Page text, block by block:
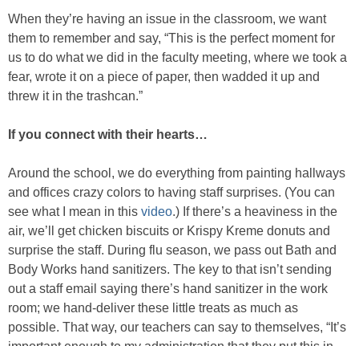
When they’re having an issue in the classroom, we want
them to remember and say, “This is the perfect moment for
us to do what we did in the faculty meeting, where we took a
fear, wrote it on a piece of paper, then wadded it up and
threw it in the trashcan.”
If you connect with their hearts…
Around the school, we do everything from painting hallways
and offices crazy colors to having staff surprises. (You can
see what I mean in this video.) If there’s a heaviness in the
air, we’ll get chicken biscuits or Krispy Kreme donuts and
surprise the staff. During flu season, we pass out Bath and
Body Works hand sanitizers. The key to that isn’t sending
out a staff email saying there’s hand sanitizer in the work
room; we hand-deliver these little treats as much as
possible. That way, our teachers can say to themselves, “It’s